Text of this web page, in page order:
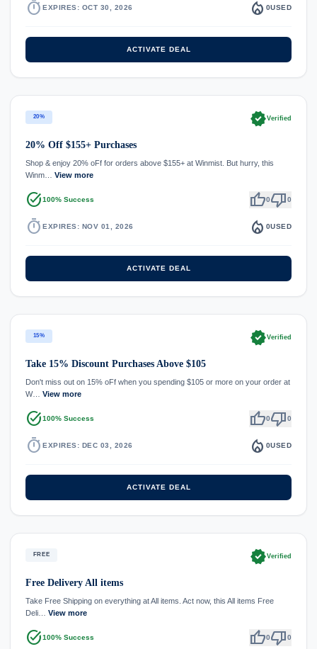
timer EXPIRES: OCT 30, 2026 local_fire_department 0USED
ACTIVATE DEAL
20% verifiedVerified
20% Off $155+ Purchases
Shop & enjoy 20% oFf for orders above $155+ at Winmist. But hurry, this
Winm… View more
task_alt100% Success thumb_up0thumb_down0
timer EXPIRES: NOV 01, 2026 local_fire_department 0USED
ACTIVATE DEAL
15% verifiedVerified
Take 15% Discount Purchases Above $105
Don't miss out on 15% oFf when you spending $105 or more on your order at
W… View more
task_alt100% Success thumb_up0thumb_down0
timer EXPIRES: DEC 03, 2026 local_fire_department 0USED
ACTIVATE DEAL
FREE verifiedVerified
Free Delivery All items
Take Free Shipping on everything at All items. Act now, this All items Free
Deli… View more
task_alt100% Success thumb_up0thumb_down0